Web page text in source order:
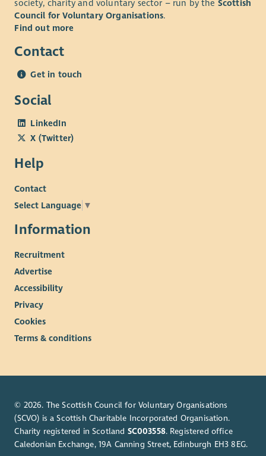
society, charity and voluntary sector – run by the Scottish
Council for Voluntary Organisations.
Find out more
Contact
Get in touch
Social
LinkedIn
X (Twitter)
Help
Contact
Select Language ▼
Information
Recruitment
Advertise
Accessibility
Privacy
Cookies
Terms & conditions
© 2026. The Scottish Council for Voluntary Organisations
(SCVO) is a Scottish Charitable Incorporated Organisation.
Charity registered in Scotland SC003558. Registered office
Caledonian Exchange, 19A Canning Street, Edinburgh EH3 8EG.